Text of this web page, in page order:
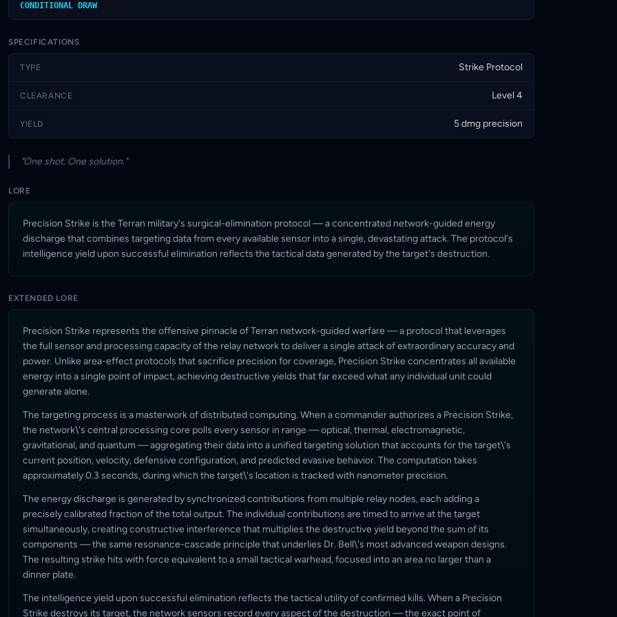
CONDITIONAL DRAW
SPECIFICATIONS
TYPE Strike Protocol
CLEARANCE Level 4
YIELD 5 dmg precision
"One shot. One solution."
LORE
Precision Strike is the Terran military's surgical-elimination protocol — a concentrated network-guided energy
discharge that combines targeting data from every available sensor into a single, devastating attack. The protocol's
intelligence yield upon successful elimination reflects the tactical data generated by the target's destruction.
EXTENDED LORE
Precision Strike represents the offensive pinnacle of Terran network-guided warfare — a protocol that leverages
the full sensor and processing capacity of the relay network to deliver a single attack of extraordinary accuracy and
power. Unlike area-effect protocols that sacrifice precision for coverage, Precision Strike concentrates all available
energy into a single point of impact, achieving destructive yields that far exceed what any individual unit could
generate alone.
The targeting process is a masterwork of distributed computing. When a commander authorizes a Precision Strike,
the network\'s central processing core polls every sensor in range — optical, thermal, electromagnetic,
gravitational, and quantum — aggregating their data into a unified targeting solution that accounts for the target\'s
current position, velocity, defensive configuration, and predicted evasive behavior. The computation takes
approximately 0.3 seconds, during which the target\'s location is tracked with nanometer precision.
The energy discharge is generated by synchronized contributions from multiple relay nodes, each adding a
precisely calibrated fraction of the total output. The individual contributions are timed to arrive at the target
simultaneously, creating constructive interference that multiplies the destructive yield beyond the sum of its
components — the same resonance-cascade principle that underlies Dr. Bell\'s most advanced weapon designs.
The resulting strike hits with force equivalent to a small tactical warhead, focused into an area no larger than a
dinner plate.
The intelligence yield upon successful elimination reflects the tactical utility of confirmed kills. When a Precision
Strike destroys its target, the network sensors record every aspect of the destruction — the exact point of